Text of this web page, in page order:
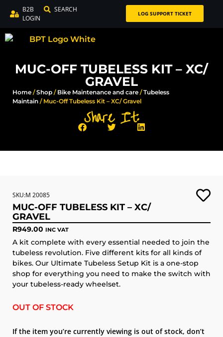
B2B
LOGIN
SEARCH LOG SUPPORT TICKET
MUC-OFF TUBELESS KIT – XC/
GRAVEL
Home /Shop / Bike Maintenance and care /Tubeless
Maintain / Muc-Off Tubeless Kit – XC/ Gravel
Share It:
SKU:M 20085
MUC-OFF TUBELESS KIT – XC/
GRAVEL
R949.00 INC VAT
A kit complete with every essential needed to join the
tubeless revolution. Five different kits for all kinds of
bikes. Our Ultimate Tubeless Setup Kit is a one-stop
shop for everything you need to make the switch with
your tubeless-ready wheelset.
OUT OF STOCK
If the item you’re currently viewing is out of stock, don’t